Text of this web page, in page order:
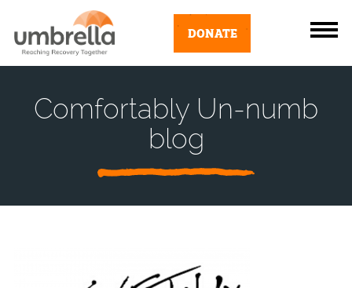
DONATE
Comfortably Un-numb
blog